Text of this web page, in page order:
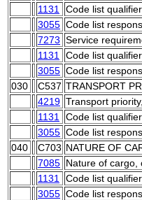
1131
Code list qualifier
3055 Code list
7273 Service
1131
Code list qualifier
3055 Code list
030
C537 TRANSPORT
4219 Transport
1131
Code list qualifier
3055 Code list
040
C703 NATURE OF
7085 Nature of cargo,
1131
Code list qualifier
3055 Code list